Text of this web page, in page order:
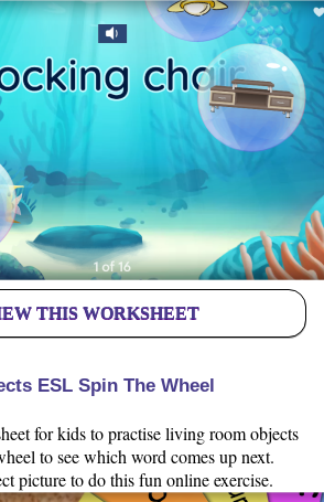
THIS WORKSHEET
ESL Spin The Wheel
for kids to practise living room objects
to see which word comes up next.
picture to do this fun online exercise.